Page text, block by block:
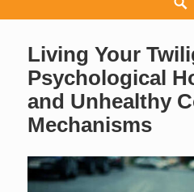
Living Your
Psychological
and Unhealthy
Mechanisms